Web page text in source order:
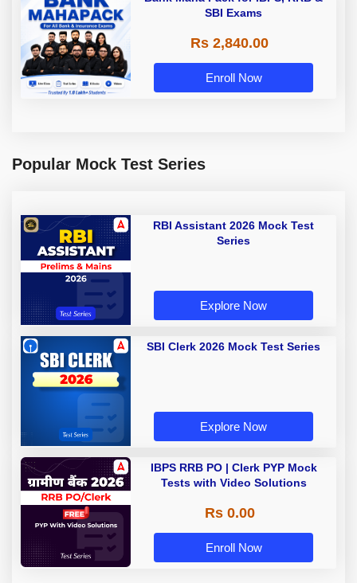
SBI Exams
Rs 2,840.00
Enroll Now
Popular Mock Test Series
RBI Assistant 2026 Mock Test
Series
Explore Now
SBI Clerk 2026 Mock Test Series
Explore Now
IBPS RRB PO | Clerk PYP Mock
Tests with Video Solutions
Rs 0.00
Enroll Now